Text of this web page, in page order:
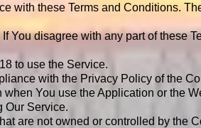
these Terms and Conditions.
disagree with any part of these
to use the Service.
with the Privacy Policy of the
You use the Application or the
Our Service.
are not owned or controlled by the